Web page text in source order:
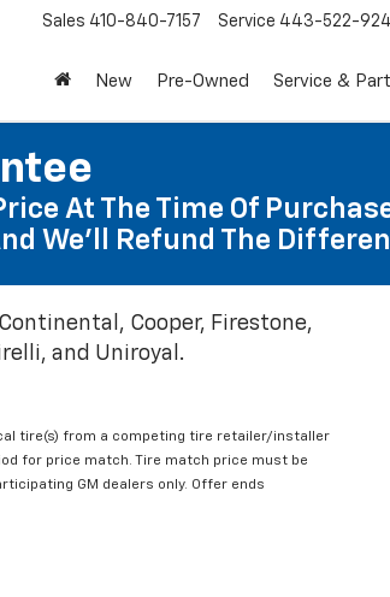
Sales 410-840-7157 Service 443-522-
New Pre-Owned Service &
At The Time Of
We'll Refund The
Cooper, Firestone,
and Uniroyal.
tire(s) from a competing tire retailer/installer
for price match. Tire match price must be
GM dealers only. Offer ends